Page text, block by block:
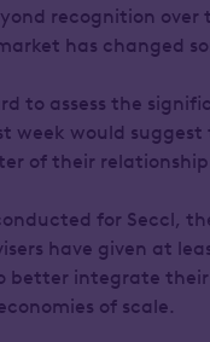
recognition
has changed
to assess the
week would
of their
for Seccl,
have given at
better integrate
of scale.